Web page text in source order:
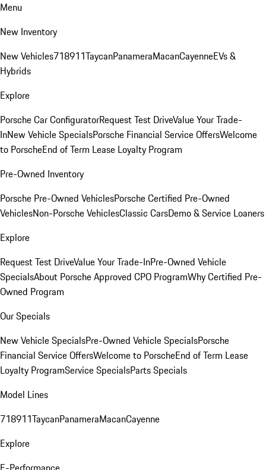
Menu
New Inventory
New Vehicles718911TaycanPanameraMacanCayenneEVs &
Hybrids
Explore
Porsche Car ConfiguratorRequest Test DriveValue Your Trade-
InNew Vehicle SpecialsPorsche Financial Service OffersWelcome
to PorscheEnd of Term Lease Loyalty Program
Pre-Owned Inventory
Porsche Pre-Owned VehiclesPorsche Certified Pre-Owned
VehiclesNon-Porsche VehiclesClassic CarsDemo & Service Loaners
Explore
Request Test DriveValue Your Trade-InPre-Owned Vehicle
SpecialsAbout Porsche Approved CPO ProgramWhy Certified Pre-
Owned Program
Our Specials
New Vehicle SpecialsPre-Owned Vehicle SpecialsPorsche
Financial Service OffersWelcome to PorscheEnd of Term Lease
Loyalty ProgramService SpecialsParts Specials
Model Lines
718911TaycanPanameraMacanCayenne
Explore